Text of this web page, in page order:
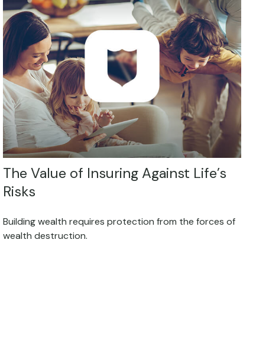
The Value of Insuring Against Life’s
Risks
Building wealth requires protection from the forces of
wealth destruction.